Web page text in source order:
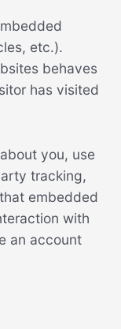
etc.).
behaves
has visited
you, use
tracking,
embedded
with
an account